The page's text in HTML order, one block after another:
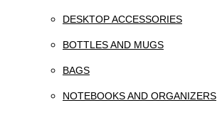
DESKTOP ACCESSORIES
BOTTLES AND MUGS
BAGS
NOTEBOOKS AND ORGANIZERS